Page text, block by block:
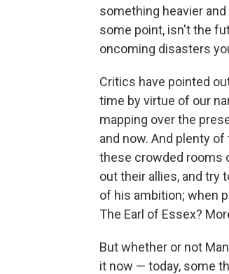
something heavier
some point, isn't the
oncoming disasters
Critics have pointed
time by virtue of our
mapping over the
and now. And plenty
these crowded rooms
out their allies, and try
of his ambition; when
The Earl of Essex?
But whether or not
it now — today, some